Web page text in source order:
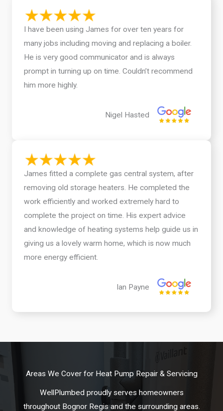
I have been using James for over ten years for
many jobs including moving and replacing a boiler.
He is very good communicator and is always
prompt in turning up on time. Couldn’t recommend
him more highly.
Nigel Hasted
James fitted a complete gas central system, after
removing old storage heaters. He completed the
work efficiently and worked extremely hard to
complete the project on time. His expert advice
and knowledge of heating systems help guide us in
giving us a lovely warm home, which is now much
more energy efficient.
Ian Payne
Areas We Cover for Heat Pump Repair & Servicing
WellPlumbed proudly serves homeowners
throughout Bognor Regis and the surrounding areas.